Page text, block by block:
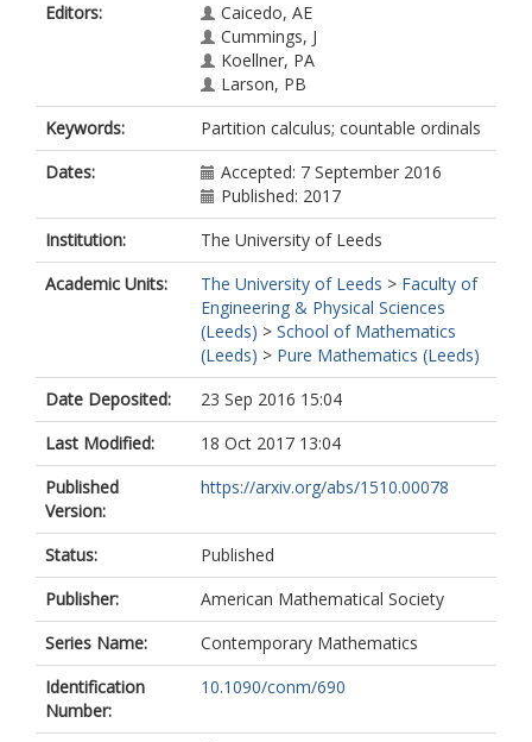
Editors:
Caicedo, AE
Cummings, J
Koellner, PA
Larson, PB
Keywords:
Partition calculus; countable ordinals
Dates:
Accepted: 7 September 2016
Published: 2017
Institution:
The University of Leeds
Academic Units:
The University of Leeds > Faculty of
Engineering & Physical Sciences
(Leeds) > School of Mathematics
(Leeds) > Pure Mathematics (Leeds)
Date Deposited:
23 Sep 2016 15:04
Last Modified:
18 Oct 2017 13:04
Published
Version:
https://arxiv.org/abs/1510.00078
Status:
Published
Publisher:
American Mathematical Society
Series Name:
Contemporary Mathematics
Identification
Number:
10.1090/conm/690